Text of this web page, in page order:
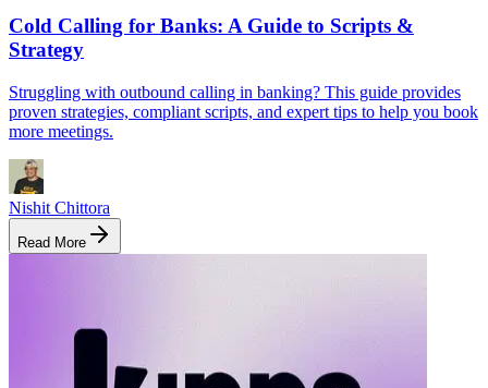
Cold Calling for Banks: A Guide to Scripts &
Strategy
Struggling with outbound calling in banking? This guide provides
proven strategies, compliant scripts, and expert tips to help you book
more meetings.
Nishit Chittora
Read More